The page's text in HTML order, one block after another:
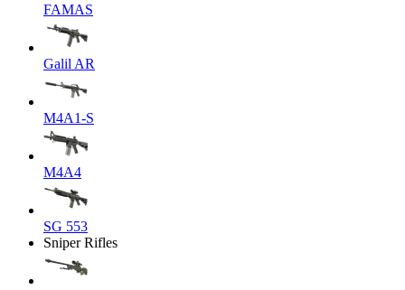
FAMAS
Galil AR
M4A1-S
M4A4
SG 553
Sniper Rifles